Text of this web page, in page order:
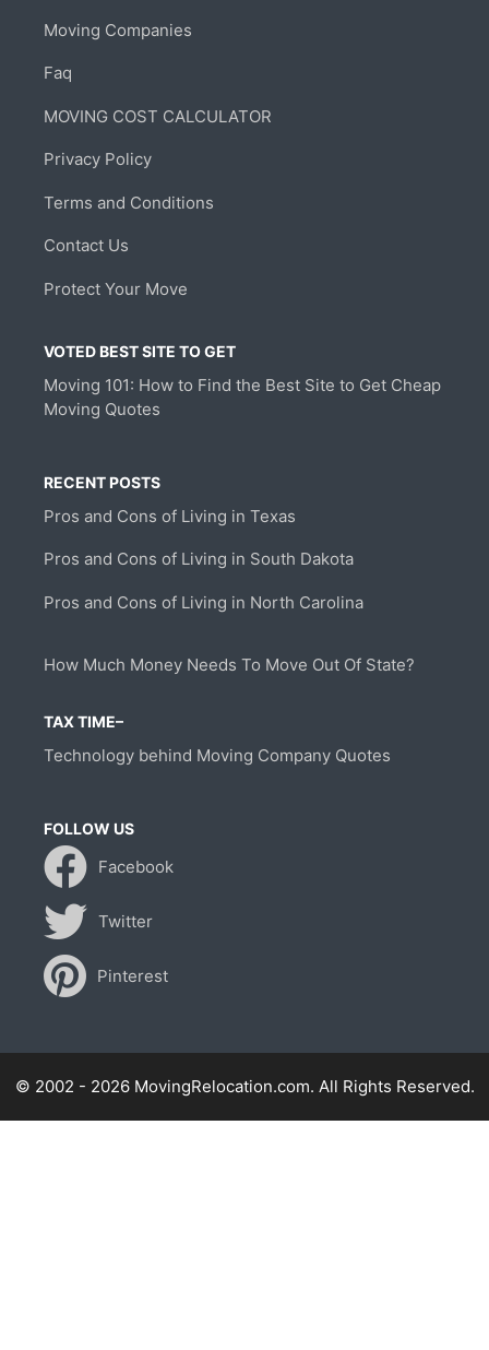
Moving Companies
Faq
MOVING COST CALCULATOR
Privacy Policy
Terms and Conditions
Contact Us
Protect Your Move
VOTED BEST SITE TO GET
Moving 101: How to Find the Best Site to Get Cheap
Moving Quotes
RECENT POSTS
Pros and Cons of Living in Texas
Pros and Cons of Living in South Dakota
Pros and Cons of Living in North Carolina
How Much Money Needs To Move Out Of State?
TAX TIME–
Technology behind Moving Company Quotes
FOLLOW US
Facebook
Twitter
Pinterest
© 2002 - 2026 MovingRelocation.com. All Rights Reserved.